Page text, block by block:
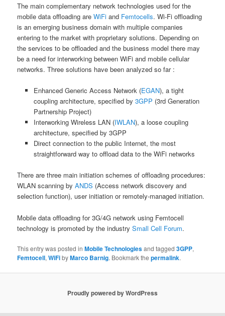
The main complementary network technologies used for the
mobile data offloading areWiFi and Femtocells. Wi-Fi offloading
is an emerging business domain with multiple companies
entering to the market with proprietary solutions. Depending on
the services to be offloaded and the business model there may
be a need for interworking between WiFi and mobile cellular
networks. Three solutions have been analyzed so far :
Enhanced Generic Access Network (EGAN), a tight
coupling architecture, specified by 3GPP (3rd Generation
Partnership Project)
Interworking Wireless LAN (IWLAN), a loose coupling
architecture, specified by 3GPP
Direct connection to the public Internet, the most
straightforward way to offload data to the WiFi networks
There are three main initiation schemes of offloading procedures:
WLAN scanning byANDS (Access network discovery and
selection function), user initiation or remotely-managed initiation.
Mobile data offloading for 3G/4G network using Femtocell
technology is promoted by the industrySmall Cell Forum.
This entry was posted inMobile Technologiesand tagged3GPP,
Femtocell,WiFibyMarco Barnig. Bookmark thepermalink.
Proudly powered by WordPress